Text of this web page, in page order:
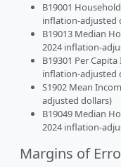
B19001
inflation-adjusted
B19013 Median
2024 inflation-
B19301 Per
inflation-adjusted
S1902 Mean
adjusted dollars)
B19049 Median
2024 inflation-
Margins of